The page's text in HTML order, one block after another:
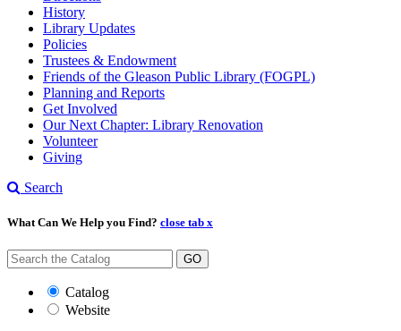
History
Library Updates
Policies
Trustees & Endowment
Friends of the Gleason Public Library (FOGPL)
Planning and Reports
Get Involved
Our Next Chapter: Library Renovation
Volunteer
Giving
Search
What Can We Help you Find? close tab x
GO
Catalog
Website